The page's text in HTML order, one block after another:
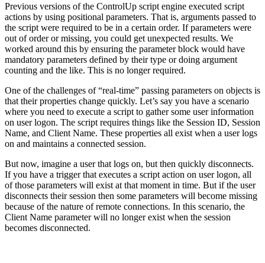
Previous versions of the ControlUp script engine executed script
actions by using positional parameters. That is, arguments passed to
the script were required to be in a certain order. If parameters were
out of order or missing, you could get unexpected results. We
worked around this by ensuring the parameter block would have
mandatory parameters defined by their type or doing argument
counting and the like. This is no longer required.
One of the challenges of “real-time” passing parameters on objects is
that their properties change quickly. Let’s say you have a scenario
where you need to execute a script to gather some user information
on user logon. The script requires things like the Session ID, Session
Name, and Client Name. These properties all exist when a user logs
on and maintains a connected session.
But now, imagine a user that logs on, but then quickly disconnects.
If you have a trigger that executes a script action on user logon, all
of those parameters will exist at that moment in time. But if the user
disconnects their session then some parameters will become missing
because of the nature of remote connections. In this scenario, the
Client Name parameter will no longer exist when the session
becomes disconnected.